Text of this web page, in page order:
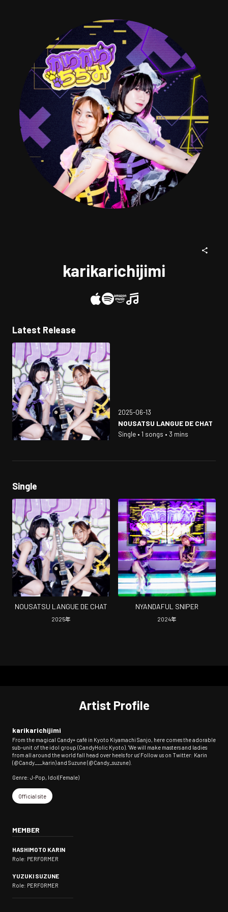
karikarichijimi
Latest Release
2025-06-13
NOUSATSU LANGUE DE CHAT
Single • 1 songs • 3 mins
Single
NOUSATSU LANGUE DE CHAT
2025年
NYANDAFUL SNIPER
2024年
Artist Profile
karikarichijimi
From the magical Candy+ café in Kyoto Kiyamachi Sanjo, here comes the adorable
sub-unit of the idol group (CandyHolic Kyoto). 'We will make masters and ladies
from all around the world fall head over heels for us' Follow us on Twitter: Karin
(@Candy___karin) and Suzune (@Candy_suzune).
Genre: J-Pop, Idol(Female)
Official site
MEMBER
HASHIMOTO KARIN
Role: PERFORMER
YUZUKI SUZUNE
Role: PERFORMER